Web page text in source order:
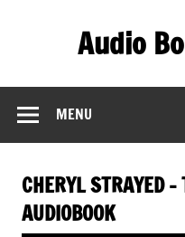
Audio
MENU
CHERYL STRAYED
AUDIOBOOK